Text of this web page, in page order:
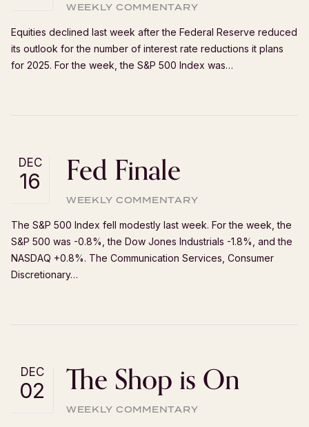
WEEKLY COMMENTARY
Equities declined last week after the Federal Reserve reduced
its outlook for the number of interest rate reductions it plans
for 2025. For the week, the S&P 500 Index was…
DEC
16 Fed Finale
WEEKLY COMMENTARY
The S&P 500 Index fell modestly last week. For the week, the
S&P 500 was -0.8%, the Dow Jones Industrials -1.8%, and the
NASDAQ +0.8%. The Communication Services, Consumer
Discretionary…
DEC
02 The Shop is On
WEEKLY COMMENTARY